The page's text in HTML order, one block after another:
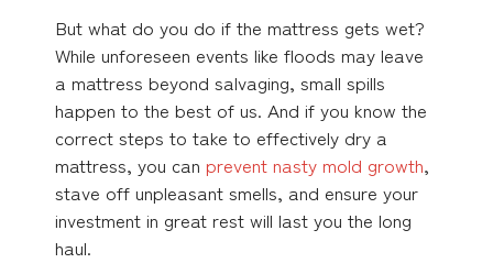
But what do you do if the mattress gets wet?
While unforeseen events like floods may leave
a mattress beyond salvaging, small spills
happen to the best of us. And if you know the
correct steps to take to effectively dry a
mattress, you can prevent nasty mold growth,
stave off unpleasant smells, and ensure your
investment in great rest will last you the long
haul.